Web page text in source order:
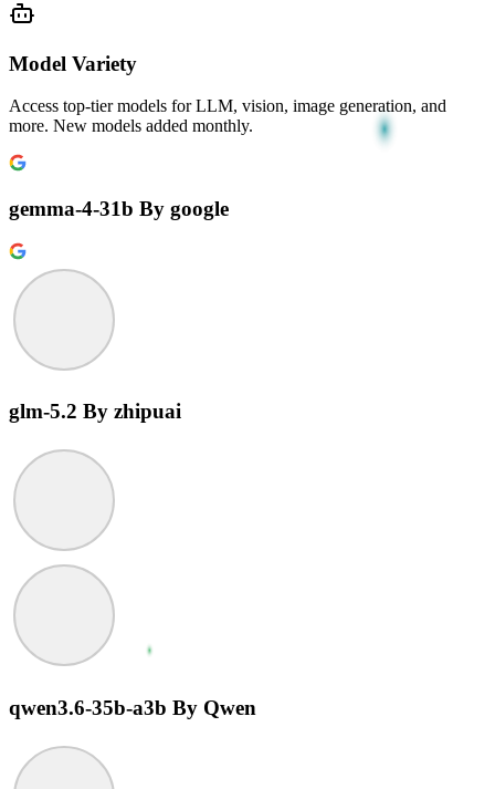
Model Variety
Access top-tier models for LLM, vision, image generation, and
more. New models added monthly.
gemma-4-31b By google
glm-5.2 By zhipuai
qwen3.6-35b-a3b By Qwen